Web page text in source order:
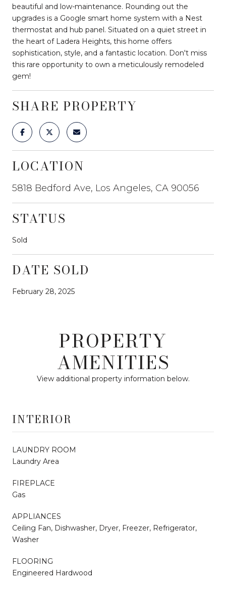
beautiful and low-maintenance. Rounding out the
upgrades is a Google smart home system with a Nest
thermostat and hub panel. Situated on a quiet street in
the heart of Ladera Heights, this home offers
sophistication, style, and a fantastic location. Don't miss
this rare opportunity to own a meticulously remodeled
gem!
SHARE PROPERTY
LOCATION
5818 Bedford Ave, Los Angeles, CA 90056
STATUS
Sold
DATE SOLD
February 28, 2025
PROPERTY
AMENITIES
View additional property information below.
INTERIOR
LAUNDRY ROOM
Laundry Area
FIREPLACE
Gas
APPLIANCES
Ceiling Fan, Dishwasher, Dryer, Freezer, Refrigerator,
Washer
FLOORING
Engineered Hardwood